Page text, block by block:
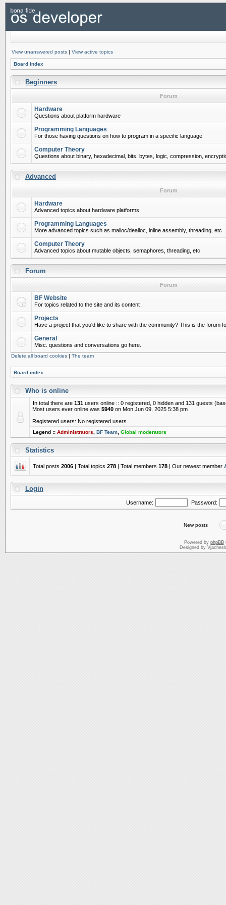
View unanswered posts | View active topics
Board index
Beginners
Forum
Hardware
Questions about platform hardware
Programming Languages
For those having questions on how to program in a specific language
Computer Theory
Questions about binary, hexadecimal, bits, bytes, logic, compression,
Advanced
Forum
Hardware
Advanced topics about hardware platforms
Programming Languages
More advanced topics such as malloc/dealloc, inline assembly, threading, etc
Computer Theory
Advanced topics about mutable objects, semaphores, threading, etc
Forum
Forum
BF Website
For topics related to the site and its content
Projects
Have a project that you'd like to share with the community? This is the forum
General
Misc. questions and conversations go here.
Delete all board cookies | The team
Board index
Who is online
In total there are 131 users online :: 0 registered, 0 hidden and 131 guests
Most users ever online was 5940 on Mon Jun 09, 2025 5:38 pm
Registered users: No registered users
Legend :: Administrators BF Team Global moderators
Statistics
Total posts 2006 | Total topics 278 | Total members 178 | Our newest member
Login
Username: Password:
New posts
Powered by phpBB
Designed by